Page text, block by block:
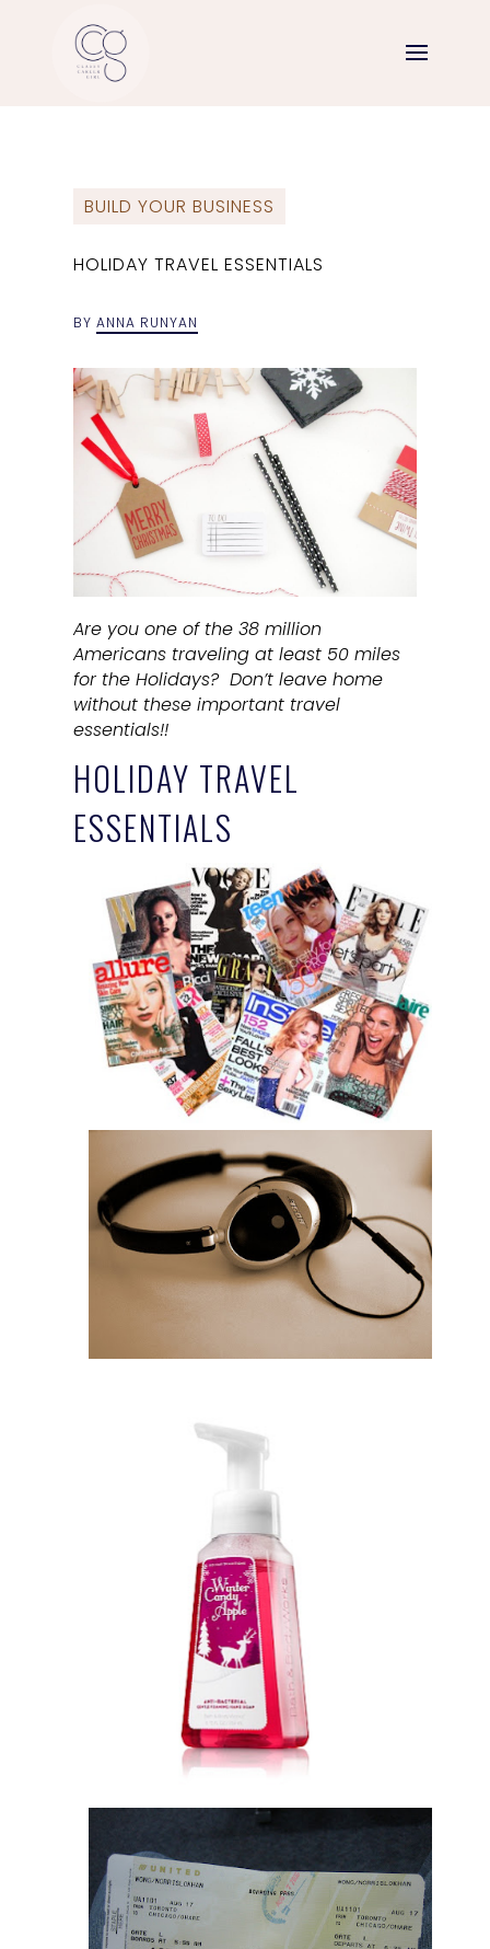
BUILD YOUR BUSINESS
HOLIDAY TRAVEL ESSENTIALS
BYANNA RUNYAN
Are you one of the 38 million
Americans traveling at least 50 miles
for the Holidays? Don’t leave home
without these important travel
essentials!!
HOLIDAY TRAVEL
ESSENTIALS